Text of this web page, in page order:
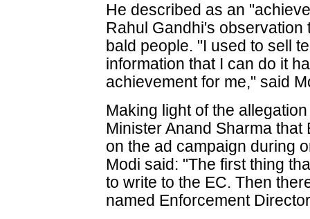
He described as an
Rahul Gandhi's
bald people. "I used to sell
information that I can do it
achievement for me," said
Making light of the
Minister Anand Sharma
on the ad campaign during
Modi said: "The first thing
to write to the EC. Then
named Enforcement